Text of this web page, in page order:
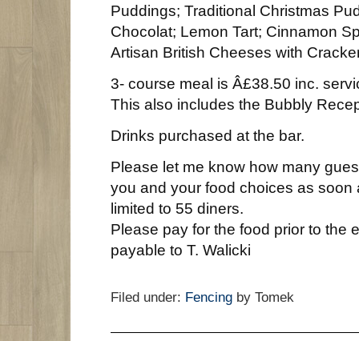
Puddings; Traditional Christmas
Chocolat; Lemon Tart; Cinnamon
Artisan British Cheeses with
3- course meal is Â£38.50 inc.
This also includes the Bubbly
Drinks purchased at the bar.
Please let me know how many
you and your food choices as soon
limited to 55 diners.
Please pay for the food prior to the
payable to T. Walicki
Filed under: Fencing by Tomek